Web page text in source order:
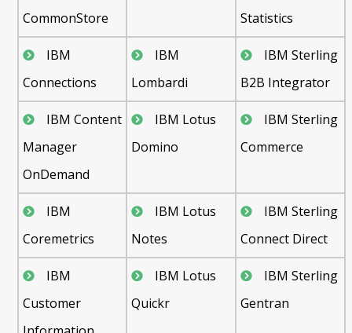
CommonStore
Statistics
IBM
Connections
IBM
Lombardi
IBM Sterling
B2B Integrator
IBM Content
Manager
OnDemand
IBM Lotus
Domino
IBM Sterling
Commerce
IBM
Coremetrics
IBM Lotus
Notes
IBM Sterling
Connect Direct
IBM
Customer
IBM Lotus
Quickr
IBM Sterling
Gentran